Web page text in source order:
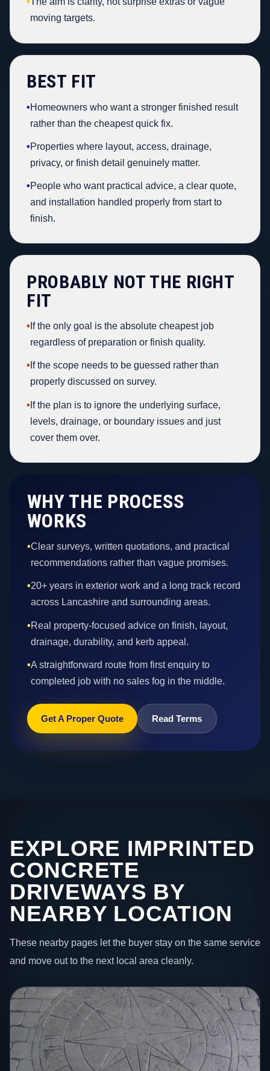
moving targets.
BEST FIT
•Homeowners who want a stronger finished result
rather than the cheapest quick fix.
•Properties where layout, access, drainage,
privacy, or finish detail genuinely matter.
•People who want practical advice, a clear quote,
and installation handled properly from start to
finish.
PROBABLY NOT THE RIGHT
FIT
• If the only goal is the absolute cheapest job
regardless of preparation or finish quality.
• If the scope needs to be guessed rather than
properly discussed on survey.
• If the plan is to ignore the underlying surface,
levels, drainage, or boundary issues and just
cover them over.
WHY THE PROCESS
WORKS
•Clear surveys, written quotations, and practical
recommendations rather than vague promises.
•20+ years in exterior work and a long track record
across Lancashire and surrounding areas.
•Real property-focused advice on finish, layout,
drainage, durability, and kerb appeal.
•A straightforward route from first enquiry to
completed job with no sales fog in the middle.
Get A Proper Quote Read Terms
EXPLORE IMPRINTED
CONCRETE
DRIVEWAYS BY
NEARBY LOCATION
These nearby pages let the buyer stay on the same service
and move out to the next local area cleanly.